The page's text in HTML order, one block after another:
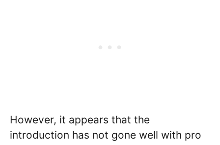
However, it appears that the
introduction has not gone well with pro